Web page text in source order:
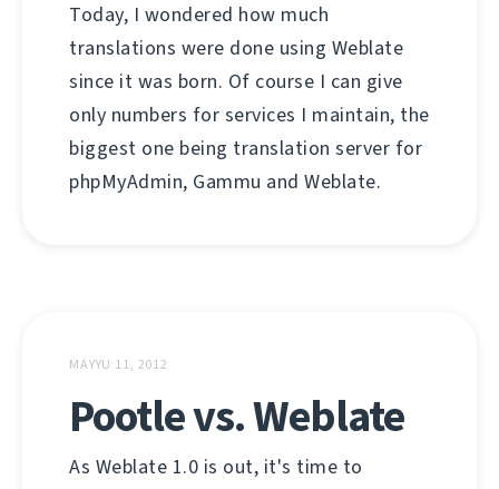
Today, I wondered how much
translations were done using Weblate
since it was born. Of course I can give
only numbers for services I maintain, the
biggest one being translation server for
phpMyAdmin, Gammu and Weblate.
MAYYU 11, 2012
Pootle vs. Weblate
As Weblate 1.0 is out, it's time to